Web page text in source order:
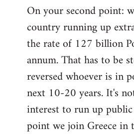
On your second point:
country running up
the rate of 127 billion
annum. That has to be
reversed whoever is in
next 10-20 years. It's
interest to run up
point we join Greece in